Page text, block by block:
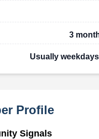
3
Usually
Profile
Signals